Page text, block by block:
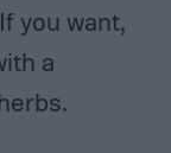
you want,
a